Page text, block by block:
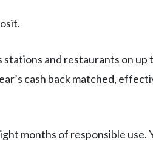
stations and restaurants on up
cash back matched,
months of responsible use.